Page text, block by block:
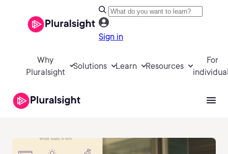
Sign in
Why
Pluralsight
Solutions Learn Resources
For